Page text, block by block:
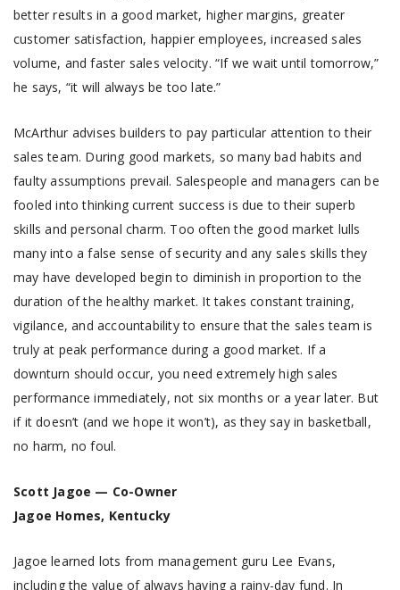
better results in a good market, higher margins, greater
customer satisfaction, happier employees, increased sales
volume, and faster sales velocity. “If we wait until tomorrow,”
he says, “it will always be too late.”
McArthur advises builders to pay particular attention to their
sales team. During good markets, so many bad habits and
faulty assumptions prevail. Salespeople and managers can be
fooled into thinking current success is due to their superb
skills and personal charm. Too often the good market lulls
many into a false sense of security and any sales skills they
may have developed begin to diminish in proportion to the
duration of the healthy market. It takes constant training,
vigilance, and accountability to ensure that the sales team is
truly at peak performance during a good market. If a
downturn should occur, you need extremely high sales
performance immediately, not six months or a year later. But
if it doesn’t (and we hope it won’t), as they say in basketball,
no harm, no foul.
Scott Jagoe — Co-Owner
Jagoe Homes, Kentucky
Jagoe learned lots from management guru Lee Evans,
including the value of always having a rainy-day fund. In